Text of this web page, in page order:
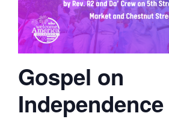
Gospel on
Independence